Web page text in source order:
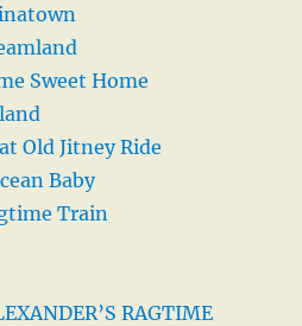
Sweet Home
Old Jitney Ride
Baby
Train
RAGTIME